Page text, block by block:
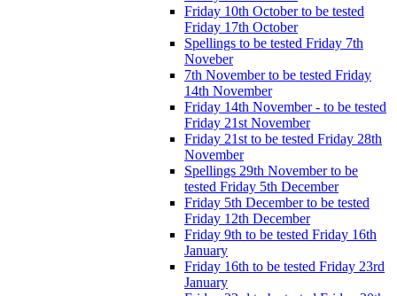
Friday 10th October to be tested
Friday 17th October
Spellings to be tested Friday 7th
Noveber
7th November to be tested Friday
14th November
Friday 14th November - to be tested
Friday 21st November
Friday 21st to be tested Friday 28th
November
Spellings 29th November to be
tested Friday 5th December
Friday 5th December to be tested
Friday 12th December
Friday 9th to be tested Friday 16th
January
Friday 16th to be tested Friday 23rd
January